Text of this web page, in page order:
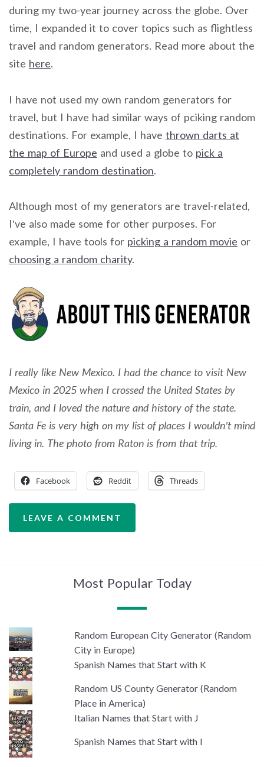
during my two-year journey across the globe. Over
time, I expanded it to cover topics such as flightless
travel and random generators. Read more about the
site here.
I have not used my own random generators for
travel, but I have had similar ways of pciking random
destinations. For example, I have thrown darts at
the map of Europe and used a globe to pick a
completely random destination.
Although most of my generators are travel-related,
I’ve also made some for other purposes. For
example, I have tools for picking a random movie or
choosing a random charity.
I really like New Mexico. I had the chance to visit New
Mexico in 2025 when I crossed the United States by
train, and I loved the nature and history of the state.
Santa Fe is very high on my list of places I wouldn’t mind
living in. The photo from Raton is from that trip.
Facebook Reddit Threads
LEAVE A COMMENT
Most Popular Today
Random European City Generator (Random
City in Europe)
Spanish Names that Start with K
Random US County Generator (Random
Place in America)
Italian Names that Start with J
Spanish Names that Start with I